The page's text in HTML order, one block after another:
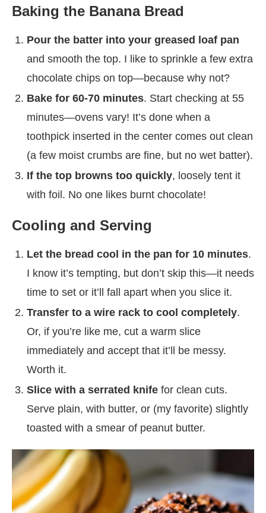
Baking the Banana Bread
Pour the batter into your greased loaf pan
and smooth the top. I like to sprinkle a few extra
chocolate chips on top—because why not?
Bake for 60-70 minutes. Start checking at 55
minutes—ovens vary! It’s done when a
toothpick inserted in the center comes out clean
(a few moist crumbs are fine, but no wet batter).
If the top browns too quickly, loosely tent it
with foil. No one likes burnt chocolate!
Cooling and Serving
Let the bread cool in the pan for 10 minutes.
I know it’s tempting, but don’t skip this—it needs
time to set or it’ll fall apart when you slice it.
Transfer to a wire rack to cool completely.
Or, if you’re like me, cut a warm slice
immediately and accept that it’ll be messy.
Worth it.
Slice with a serrated knife for clean cuts.
Serve plain, with butter, or (my favorite) slightly
toasted with a smear of peanut butter.